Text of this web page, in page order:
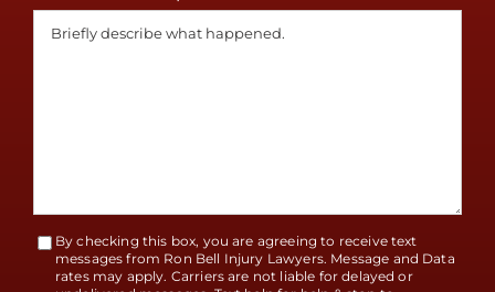
Terms
Accept
By checking this box, you are agreeing to receive text
messages from Ron Bell Injury Lawyers. Message and Data
rates may apply. Carriers are not liable for delayed or